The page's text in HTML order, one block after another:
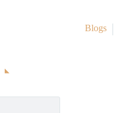
Blogs